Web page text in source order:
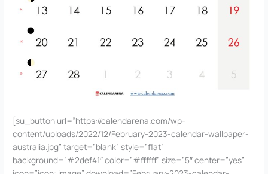
[su_button url=”https://calendarena.com/wp-
content/uploads/2022/12/February-2023-calendar-wallpaper-
australia.jpg” target=”blank” style=”flat”
background=”#2def41″ color=”#ffffff” size=”5″ center=”yes”